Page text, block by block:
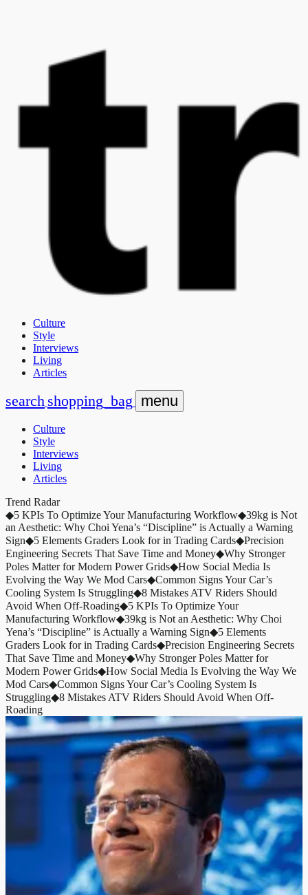
Culture
Style
Interviews
Living
Articles
search shopping_bag menu
Culture
Style
Interviews
Living
Articles
Trend Radar
◆5 KPIs To Optimize Your Manufacturing Workflow◆39kg is Not
an Aesthetic: Why Choi Yena’s “Discipline” is Actually a Warning
Sign◆5 Elements Graders Look for in Trading Cards◆Precision
Engineering Secrets That Save Time and Money◆Why Stronger
Poles Matter for Modern Power Grids◆How Social Media Is
Evolving the Way We Mod Cars◆Common Signs Your Car’s
Cooling System Is Struggling◆8 Mistakes ATV Riders Should
Avoid When Off-Roading◆5 KPIs To Optimize Your
Manufacturing Workflow◆39kg is Not an Aesthetic: Why Choi
Yena’s “Discipline” is Actually a Warning Sign◆5 Elements
Graders Look for in Trading Cards◆Precision Engineering Secrets
That Save Time and Money◆Why Stronger Poles Matter for
Modern Power Grids◆How Social Media Is Evolving the Way We
Mod Cars◆Common Signs Your Car’s Cooling System Is
Struggling◆8 Mistakes ATV Riders Should Avoid When Off-
Roading